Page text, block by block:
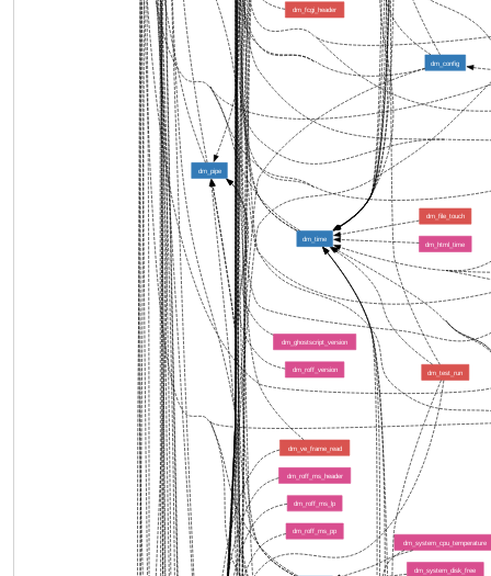
dm_time
dm_config
dm_pipe
dm_fcgi_header
dm_file_touch
dm_ghostscript_version
dm_html_time
dm_roff_ms_header
dm_roff_ms_lp
dm_roff_ms_pp
dm_roff_version
dm_system_cpu_temperature
dm_system_disk_free
dm_test_run
dm_ve_frame_read